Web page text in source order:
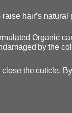
hair’s
Organic
by the
the cuticle.